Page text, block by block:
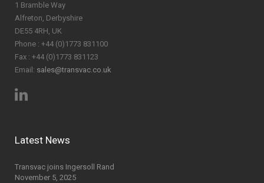
1 Bramble Way
Alfreton, Derbyshire
DE55 4RH, UK
Phone : +44 (0)1773 831100
Fax : +44 (0)1773 831123
Email: sales@transvac.co.uk
Latest News
Transvac joins Ingersoll Rand
November 5, 2025